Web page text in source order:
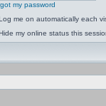
my password
me on automatically each
my online status this